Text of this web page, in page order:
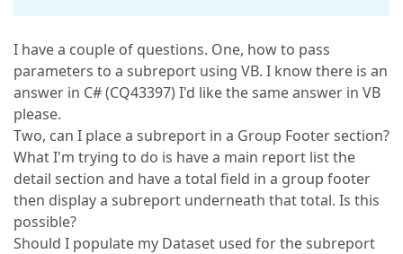
I have a couple of questions. One, how to pass
parameters to a subreport using VB. I know there is an
answer in C# (CQ43397) I'd like the same answer in VB
please.
Two, can I place a subreport in a Group Footer section?
What I'm trying to do is have a main report list the
detail section and have a total field in a group footer
then display a subreport underneath that total. Is this
possible?
Should I populate my Dataset used for the subreport